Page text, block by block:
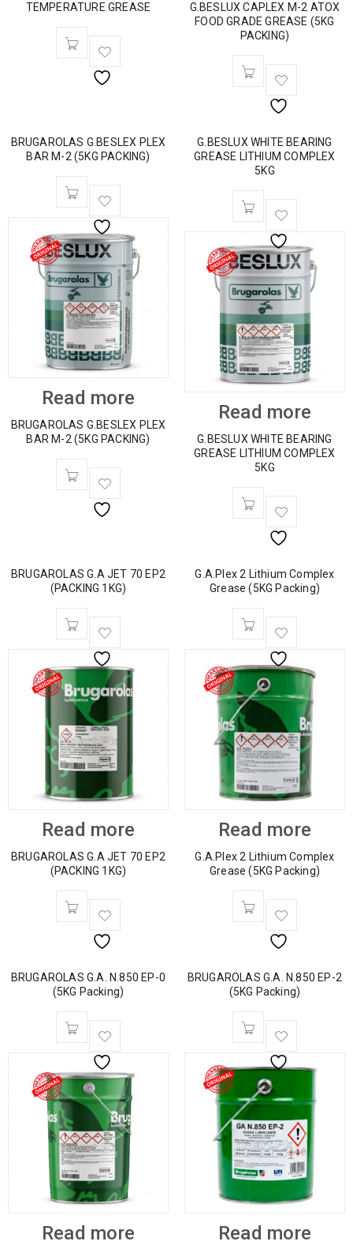
TEMPERATURE GREASE
G.BESLUX CAPLEX M-2 ATOX
FOOD GRADE GREASE (5KG
PACKING)
BRUGAROLAS G.BESLEX PLEX
BAR M-2 (5KG PACKING)
Read more
BRUGAROLAS G.BESLEX PLEX
BAR M-2 (5KG PACKING)
G.BESLUX WHITE BEARING
GREASE LITHIUM COMPLEX
5KG
Read more
G.BESLUX WHITE BEARING
GREASE LITHIUM COMPLEX
5KG
BRUGAROLAS G.A JET 70 EP2
(PACKING 1KG)
Read more
BRUGAROLAS G.A JET 70 EP2
(PACKING 1KG)
G.A.Plex 2 Lithium Complex
Grease (5KG Packing)
Read more
G.A.Plex 2 Lithium Complex
Grease (5KG Packing)
BRUGAROLAS G.A. N.850 EP-0
(5KG Packing)
Read more
BRUGAROLAS G.A. N.850 EP-2
(5KG Packing)
Read more